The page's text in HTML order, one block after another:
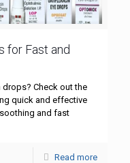
for Fast and
Check out the
quick and effective
and fast
Read more